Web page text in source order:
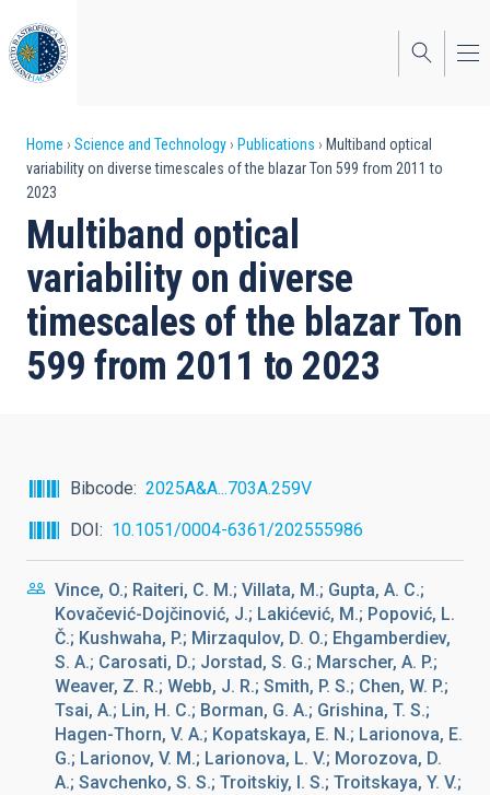
to
main
content
Breadcrumb
Home Science and Technology Publications
Multiband optical
variability on diverse timescales of the blazar Ton 599 from 2011 to
2023
Multiband optical
variability on diverse
timescales of the blazar Ton
599 from 2011 to 2023
Bibcode
2025A&A...703A.259V
DOI
10.1051/0004-6361/202555986
Vince, O.; Raiteri, C. M.; Villata, M.; Gupta, A. C.;
Kovačević-Dojčinović, J.; Lakićević, M.; Popović, L.
Č.; Kushwaha, P.; Mirzaqulov, D. O.; Ehgamberdiev,
S. A.; Carosati, D.; Jorstad, S. G.; Marscher, A. P.;
Weaver, Z. R.; Webb, J. R.; Smith, P. S.; Chen, W. P.;
Tsai, A.; Lin, H. C.; Borman, G. A.; Grishina, T. S.;
Hagen-Thorn, V. A.; Kopatskaya, E. N.; Larionova, E.
G.; Larionov, V. M.; Larionova, L. V.; Morozova, D.
A.; Savchenko, S. S.; Troitskiy, I. S.; Troitskaya, Y. V.;